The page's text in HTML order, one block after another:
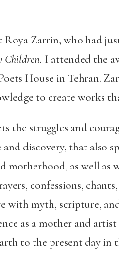
Zarrin, who had
Children. I attended the
House in Tehran.
to create works
the struggles and
discovery, that also
motherhood, as well
confessions,
with myth, scripture,
as a mother and
to the present day in